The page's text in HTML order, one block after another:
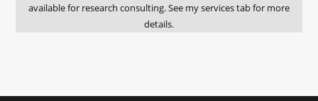
available for research consulting. See my services tab for more
details.